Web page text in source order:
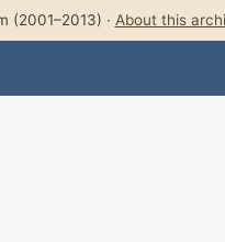
(2001–2013) · About this